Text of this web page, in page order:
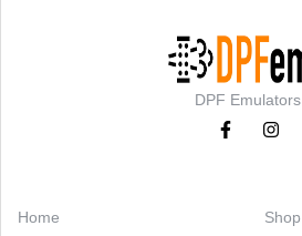
DPF Emulators
Home Shop